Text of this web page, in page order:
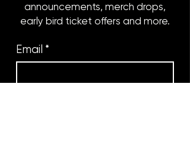
announcements, merch drops,
early bird ticket offers and more.
Email *